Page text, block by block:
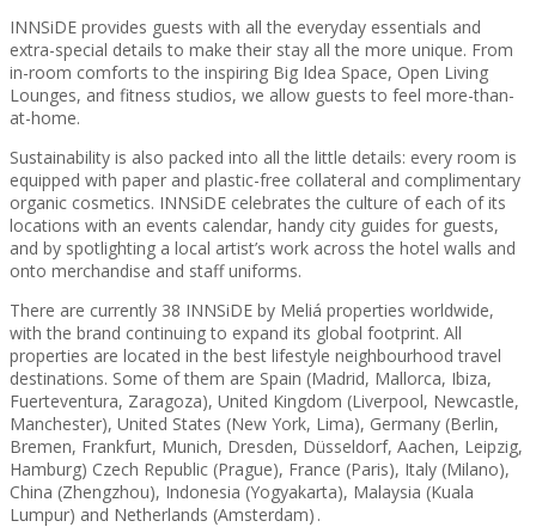
INNSiDE provides guests with all the everyday essentials and
extra-special details to make their stay all the more unique. From
in-room comforts to the inspiring Big Idea Space, Open Living
Lounges, and fitness studios, we allow guests to feel more-than-
at-home.
Sustainability is also packed into all the little details: every room is
equipped with paper and plastic-free collateral and complimentary
organic cosmetics. INNSiDE celebrates the culture of each of its
locations with an events calendar, handy city guides for guests,
and by spotlighting a local artist’s work across the hotel walls and
onto merchandise and staff uniforms.
There are currently 38 INNSiDE by Meliá properties worldwide,
with the brand continuing to expand its global footprint. All
properties are located in the best lifestyle neighbourhood travel
destinations. Some of them are Spain (Madrid, Mallorca, Ibiza,
Fuerteventura, Zaragoza), United Kingdom (Liverpool, Newcastle,
Manchester), United States (New York, Lima), Germany (Berlin,
Bremen, Frankfurt, Munich, Dresden, Düsseldorf, Aachen, Leipzig,
Hamburg) Czech Republic (Prague), France (Paris), Italy (Milano),
China (Zhengzhou), Indonesia (Yogyakarta), Malaysia (Kuala
Lumpur) and Netherlands (Amsterdam) .